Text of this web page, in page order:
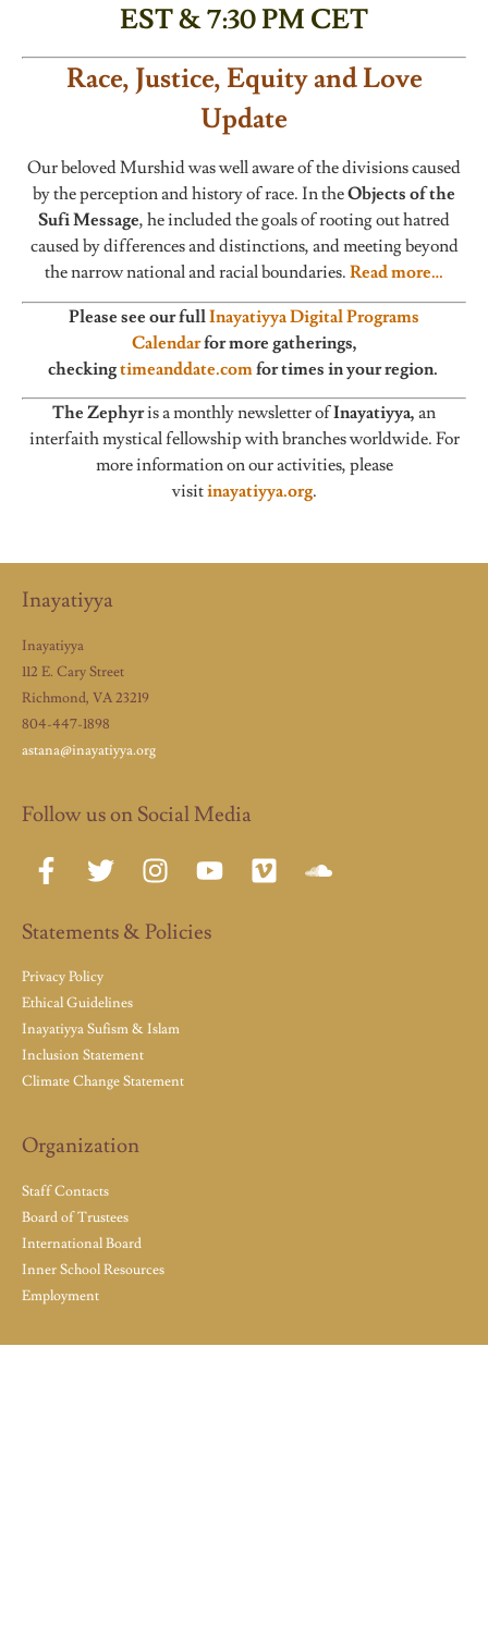
EST & 7:30 PM CET
Race, Justice, Equity and Love
Update
Our beloved Murshid was well aware of the divisions caused
by the perception and history of race. In theObjects of the
Sufi Message, he included the goals of rooting out hatred
caused by differences and distinctions, and meeting beyond
the narrow national and racial boundaries. Read more…
Please see our fullInayatiyya Digital Programs
Calendarfor more gatherings,
checkingtimeanddate.comfor times in your region.
The Zephyris a monthly newsletter ofInayatiyya, an
interfaith mystical fellowship with branches worldwide. For
more information on our activities, please
visitinayatiyya.org.
Inayatiyya
Inayatiyya
112 E. Cary Street
Richmond, VA 23219
804-447-1898
astana@inayatiyya.org
Follow us on Social Media
Statements & Policies
Privacy Policy
Ethical Guidelines
Inayatiyya Sufism & Islam
Inclusion Statement
Climate Change Statement
Organization
Staff Contacts
Board of Trustees
International Board
Inner School Resources
Employment